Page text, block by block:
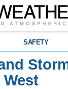
SAFETY